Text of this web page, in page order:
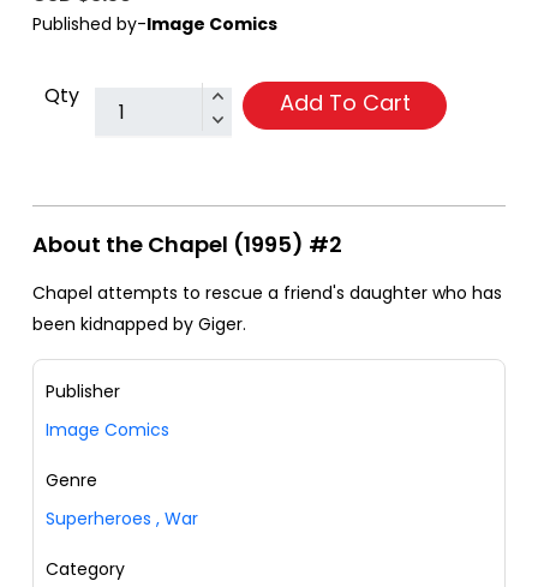
Published by-Image Comics
Qty Add To Cart
About the Chapel (1995) #2
Chapel attempts to rescue a friend's daughter who has
been kidnapped by Giger.
Publisher
Image Comics
Genre
Superheroes , War
Category